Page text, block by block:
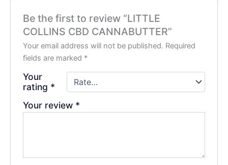
Be the first to review “LITTLE
COLLINS CBD CANNABUTTER”
Your email address will not be published. Required
fields are marked *
Your
rating *
Your review *